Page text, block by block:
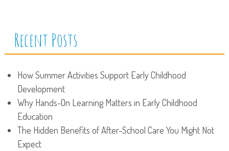
Recent Posts
How Summer Activities Support Early Childhood
Development
Why Hands-On Learning Matters in Early Childhood
Education
The Hidden Benefits of After-School Care You Might Not
Expect